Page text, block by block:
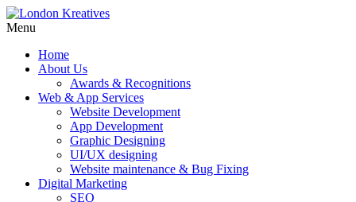
Menu
Home
About Us
Awards & Recognitions
Web & App Services
Website Development
App Development
Graphic Designing
UI/UX designing
Website maintenance & Bug Fixing
Digital Marketing
SEO